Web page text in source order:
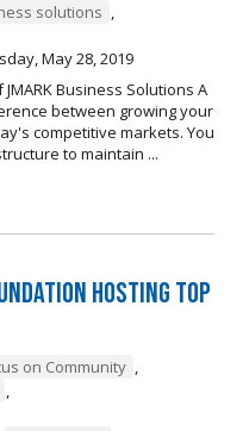
solutions ,
May 28, 2019
Business Solutions A
between growing your
competitive markets. You
to maintain ...
Hosting TOP
on Community ,
,